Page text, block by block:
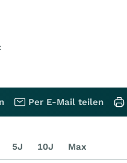
Per E-Mail teilen
5J 10J Max